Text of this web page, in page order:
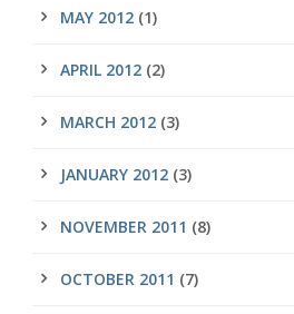
MAY 2012 (1)
APRIL 2012 (2)
MARCH 2012 (3)
JANUARY 2012 (3)
NOVEMBER 2011 (8)
OCTOBER 2011 (7)